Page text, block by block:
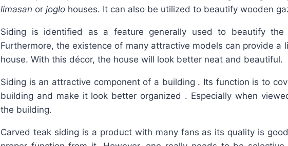
limasan or joglo houses. It can also be utilized to beautify wooden
Siding is identified as a feature generally used to beautify
Furthermore, the existence of many attractive models can provide a
house. With this décor, the house will look better neat and beautiful.
Siding is an attractive component of a building . Its function is to
building and make it look better organized . Especially when
the building.
Carved teak siding is a product with many fans as its quality is